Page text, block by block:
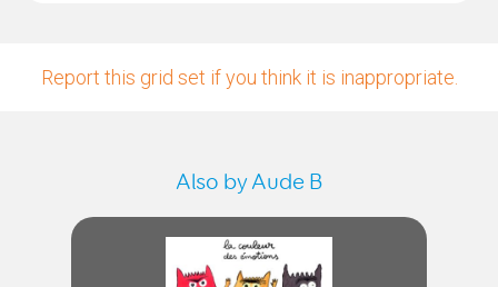
Report this grid set if you think it is inappropriate.
Also by Aude B